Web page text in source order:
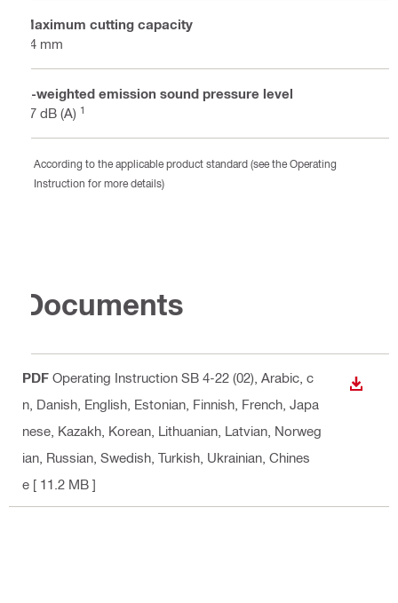
Maximum cutting capacity
64 mm
A-weighted emission sound pressure level
77 dB (A) 1
According to the applicable product standard (see the Operating
Instruction for more details)
Documents
PDF Operating Instruction SB 4-22 (02) , Arabic, c
n, Danish, English, Estonian, Finnish, French, Japa
nese, Kazakh, Korean, Lithuanian, Latvian, Norweg
ian, Russian, Swedish, Turkish, Ukrainian, Chines
e [ 11.2 MB ]